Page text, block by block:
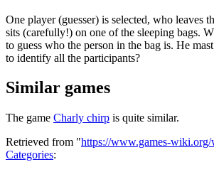
One player (guesser) is selected, who leaves
sits (carefully!) on one of the sleeping bags.
to guess who the person in the bag is. He
to identify all the participants?
Similar games
The game Charly chirp is quite similar.
Retrieved from "https://www.games-
Categories: